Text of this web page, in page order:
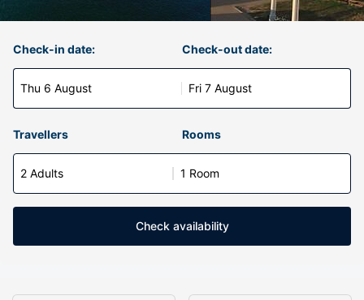
Check-in date:
Thu 6 August
Check-out date:
Fri 7 August
Travellers Rooms
2 Adults 1 Room
Check availability